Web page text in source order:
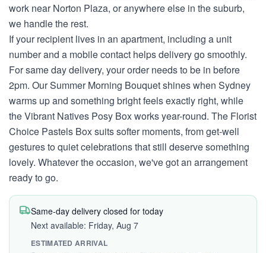
work near Norton Plaza, or anywhere else in the suburb,
we handle the rest.
If your recipient lives in an apartment, including a unit
number and a mobile contact helps delivery go smoothly.
For same day delivery, your order needs to be in before
2pm. Our Summer Morning Bouquet shines when Sydney
warms up and something bright feels exactly right, while
the Vibrant Natives Posy Box works year-round. The Florist
Choice Pastels Box suits softer moments, from get-well
gestures to quiet celebrations that still deserve something
lovely. Whatever the occasion, we've got an arrangement
ready to go.
Same-day delivery closed for today
Next available: Friday, Aug 7
ESTIMATED ARRIVAL